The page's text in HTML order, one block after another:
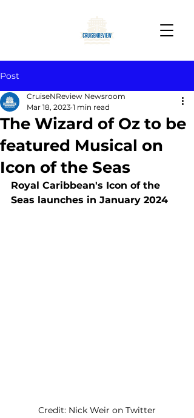
Post
The Wizard of Oz to be
featured Musical on
Icon of the Seas
CruiseNReview Newsroom
Mar 18, 2023 1 min read
Royal Caribbean's Icon of the
Seas launches in January 2024
Credit: Nick Weir on Twitter